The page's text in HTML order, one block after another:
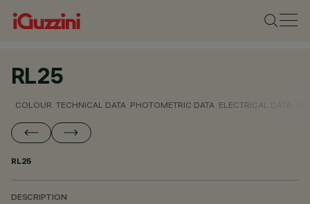
RL25
COLOUR TECHNICAL DATA PHOTOMETRIC DATA ELECTRICAL DATA
RL25
DESCRIPTION